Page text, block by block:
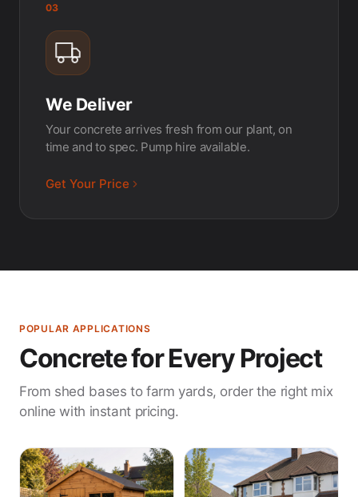
03
We Deliver
Your concrete arrives fresh from our plant, on
time and to spec. Pump hire available.
Get Your Price
POPULAR APPLICATIONS
Concrete for Every Project
From shed bases to farm yards, order the right mix
online with instant pricing.